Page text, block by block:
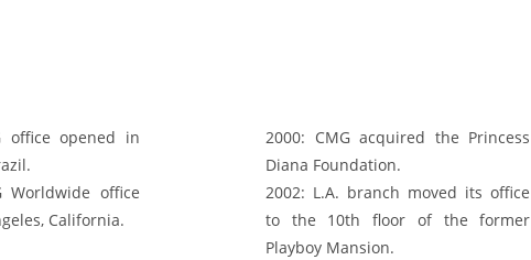
office opened in
Worldwide office
California.
2000: CMG acquired the Princess
Diana Foundation.
2002: L.A. branch moved its office
to the 10th floor of the former
Playboy Mansion.